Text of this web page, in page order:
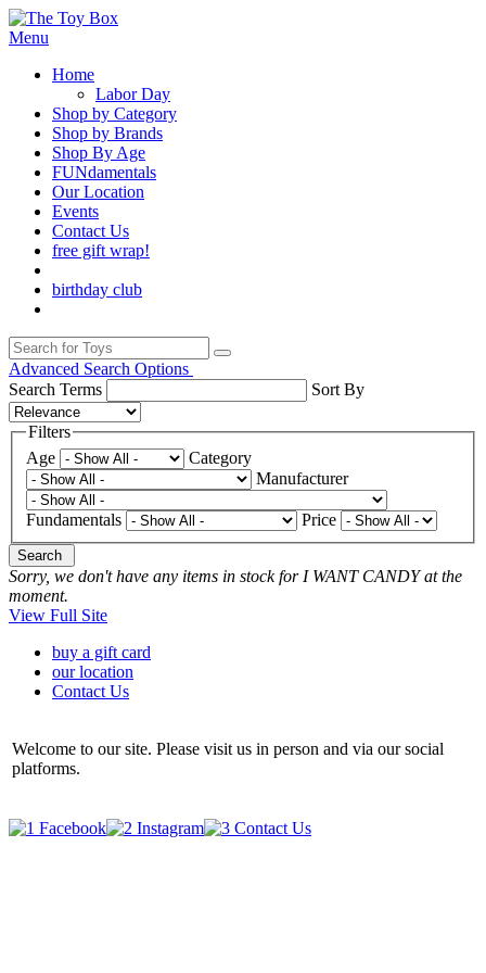
Menu
Home
Labor Day
Shop by Category
Shop by Brands
Shop By Age
FUNdamentals
Our Location
Events
Contact Us
free gift wrap!
birthday club
Advanced Search Options
Search Terms
Sort By
Filters
Age
Category
Manufacturer
Fundamentals Price
Search
Sorry, we don't have any items in stock for I WANT CANDY at the
moment.
View Full Site
buy a gift card
our location
Contact Us
Welcome to our site. Please visit us in person and via our social
platforms.